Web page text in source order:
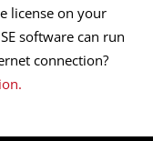
license on your
software can run
connection?